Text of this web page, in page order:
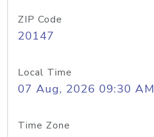
ZIP Code
20147
Local Time
07 Aug, 2026 09:30 AM
Time Zone